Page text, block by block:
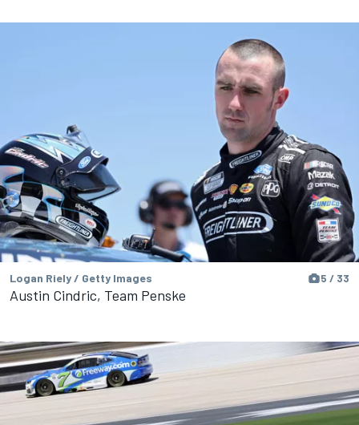
Logan Riely / Getty Images 5 / 33
Austin Cindric, Team Penske